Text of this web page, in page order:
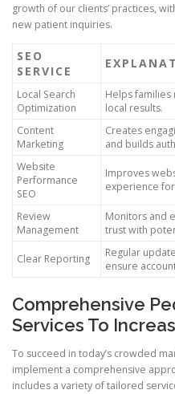
growth of our clients’ practices,
new patient inquiries.
SEO
SERVICE
Local Search
Optimization
Helps families
local results.
Content
Marketing
Creates
and builds
Website
Performance
SEO
Improves
experience
Review
Management
Monitors and
trust with
Clear Reporting
Regular
ensure
Comprehensive
Services To
To succeed in today’s crowded
implement a comprehensive
includes a variety of tailored